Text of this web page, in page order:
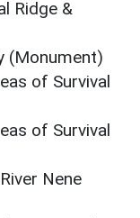
Ridge &
(Monument)
of Survival
of Survival
Nene